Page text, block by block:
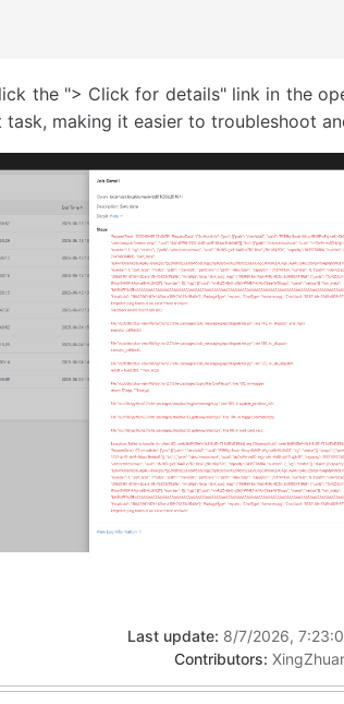
the "> Click for details" link in the
making it easier to troubleshoot
Last update: 8/7/2026,
Contributors: